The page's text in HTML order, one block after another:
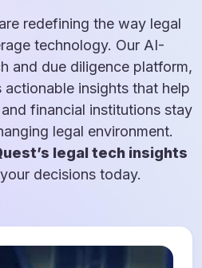
redefining the way legal
technology. Our AI-
and due diligence platform,
actionable insights that help
financial institutions stay
legal environment.
legal tech insights
decisions today.